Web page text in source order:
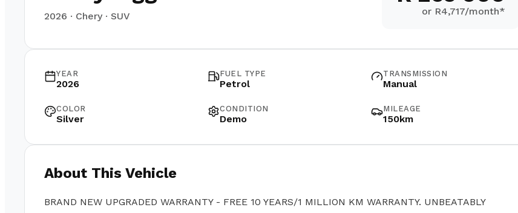
2026 · Chery· SUV or R4,717/month*
YEAR
2026
FUEL TYPE
Petrol
TRANSMISSION
Manual
COLOR
Silver
CONDITION
Demo
MILEAGE
150km
About This Vehicle
BRAND NEW UPGRADED WARRANTY - FREE 10 YEARS/1 MILLION KM WARRANTY. UNBEATABLY